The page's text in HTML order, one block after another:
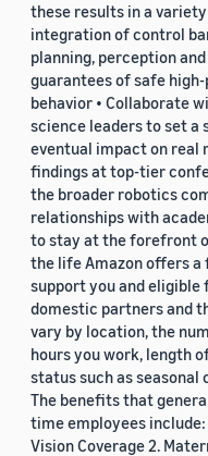
these results in a
integration of control
planning, perception
guarantees of safe
behavior • Collaborate
science leaders to set a
eventual impact on real
findings at top-tier
the broader robotics
relationships with
to stay at the forefront
the life Amazon offers
support you and
domestic partners and
vary by location, the
hours you work, length
status such as
The benefits that
time employees include:
Vision Coverage 2.